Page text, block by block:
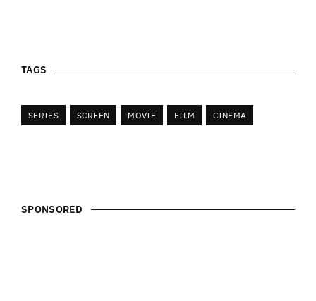
TAGS
SERIES SCREEN MOVIE FILM CINEMA
SPONSORED